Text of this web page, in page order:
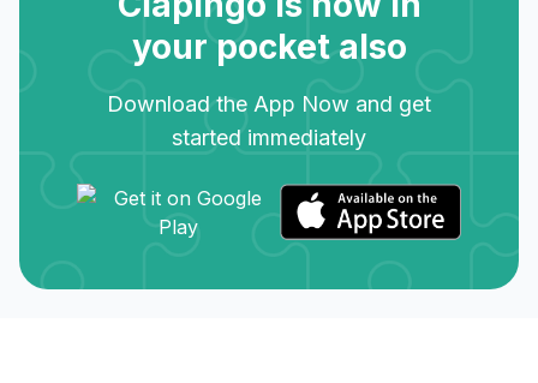
your pocket also
Download the App Now and get
started immediately